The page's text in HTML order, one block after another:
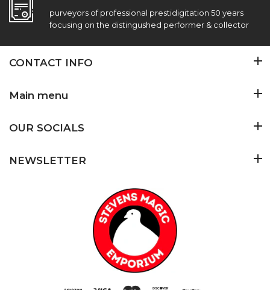
purveyors of professional prestidigitation 50 years
focusing on the distingushed performer & collector
CONTACT INFO
Main menu
OUR SOCIALS
NEWSLETTER